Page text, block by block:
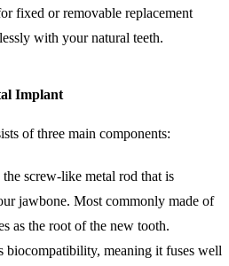
fixed or removable replacement
with your natural teeth.
Implant
of three main components:
the screw-like metal rod that is
jawbone. Most commonly made of
as the root of the new tooth.
biocompatibility, meaning it fuses well